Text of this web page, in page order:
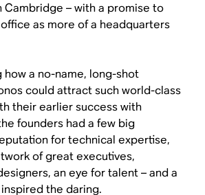
Cambridge – with a promise to
as more of a headquarters
how a no-name, long-shot
could attract such world-class
their earlier success with
founders had a few big
for technical expertise,
of great executives,
an eye for talent – and a
the daring.